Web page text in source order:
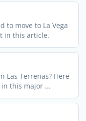
to move to La Vega
in this article.
Las Terrenas? Here
this major ...